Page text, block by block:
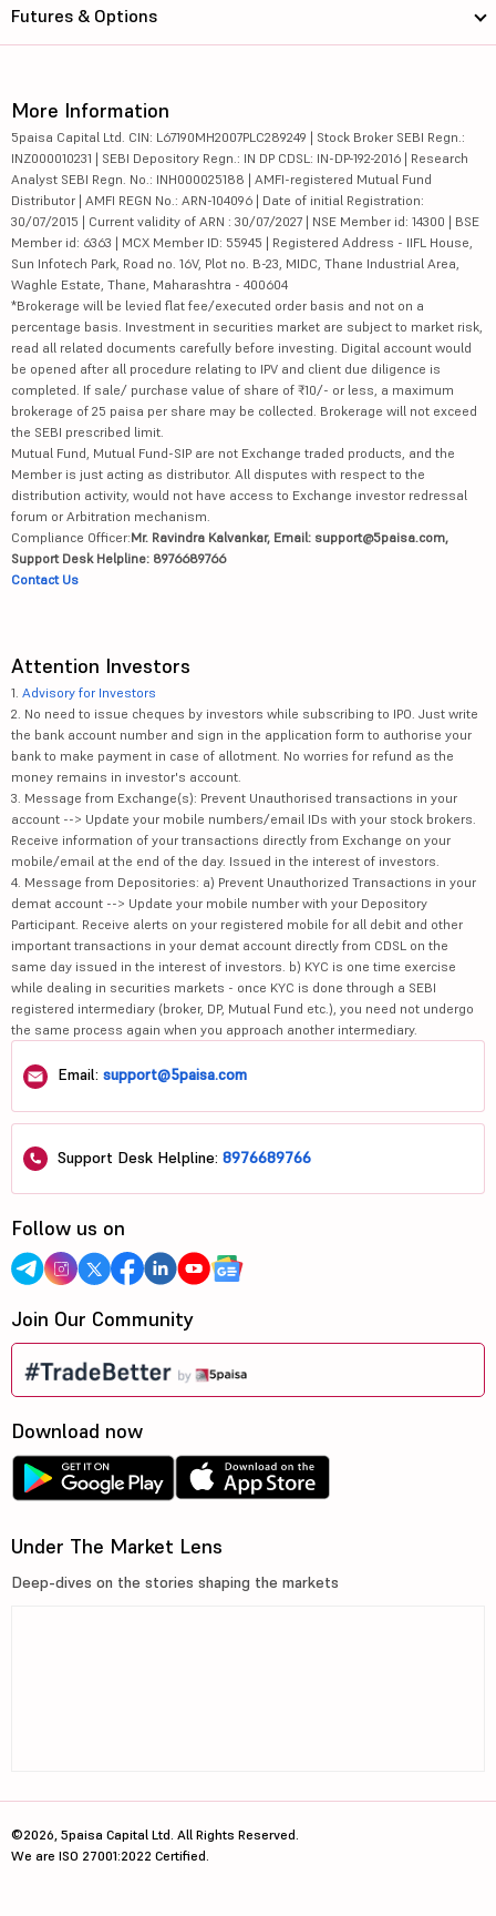
Futures & Options
More Information
5paisa Capital Ltd. CIN: L67190MH2007PLC289249 | Stock Broker SEBI Regn.:
INZ000010231 | SEBI Depository Regn.: IN DP CDSL: IN-DP-192-2016 | Research
Analyst SEBI Regn. No.: INH000025188 | AMFI-registered Mutual Fund
Distributor | AMFI REGN No.: ARN-104096 | Date of initial Registration:
30/07/2015 | Current validity of ARN : 30/07/2027 | NSE Member id: 14300 | BSE
Member id: 6363 | MCX Member ID: 55945 | Registered Address - IIFL House,
Sun Infotech Park, Road no. 16V, Plot no. B-23, MIDC, Thane Industrial Area,
Waghle Estate, Thane, Maharashtra - 400604
*Brokerage will be levied flat fee/executed order basis and not on a
percentage basis. Investment in securities market are subject to market risk,
read all related documents carefully before investing. Digital account would
be opened after all procedure relating to IPV and client due diligence is
completed. If sale/ purchase value of share of ₹10/- or less, a maximum
brokerage of 25 paisa per share may be collected. Brokerage will not exceed
the SEBI prescribed limit.
Mutual Fund, Mutual Fund-SIP are not Exchange traded products, and the
Member is just acting as distributor. All disputes with respect to the
distribution activity, would not have access to Exchange investor redressal
forum or Arbitration mechanism.
Compliance Officer:Mr. Ravindra Kalvankar, Email: support@5paisa.com,
Support Desk Helpline: 8976689766
Contact Us
Attention Investors
1. Advisory for Investors
2. No need to issue cheques by investors while subscribing to IPO. Just write
the bank account number and sign in the application form to authorise your
bank to make payment in case of allotment. No worries for refund as the
money remains in investor's account.
3. Message from Exchange(s): Prevent Unauthorised transactions in your
account --> Update your mobile numbers/email IDs with your stock brokers.
Receive information of your transactions directly from Exchange on your
mobile/email at the end of the day. Issued in the interest of investors.
4. Message from Depositories: a) Prevent Unauthorized Transactions in your
demat account --> Update your mobile number with your Depository
Participant. Receive alerts on your registered mobile for all debit and other
important transactions in your demat account directly from CDSL on the
same day issued in the interest of investors. b) KYC is one time exercise
while dealing in securities markets - once KYC is done through a SEBI
registered intermediary (broker, DP, Mutual Fund etc.), you need not undergo
the same process again when you approach another intermediary.
Email: support@5paisa.com
Support Desk Helpline: 8976689766
Follow us on
Join Our Community
Download now
Under The Market Lens
Deep-dives on the stories shaping the markets
©2026, 5paisa Capital Ltd. All Rights Reserved.
We are ISO 27001:2022 Certified.